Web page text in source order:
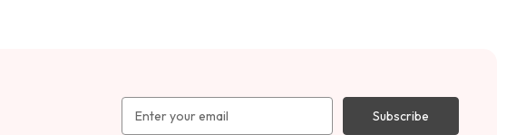
Address